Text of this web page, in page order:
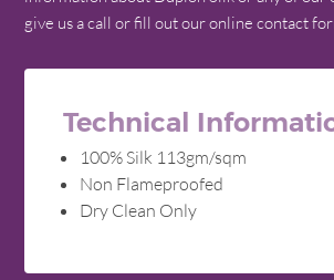
give us a call or fill out our online contact
Technical
100% Silk 113gm/sqm
Non Flameproofed
Dry Clean Only